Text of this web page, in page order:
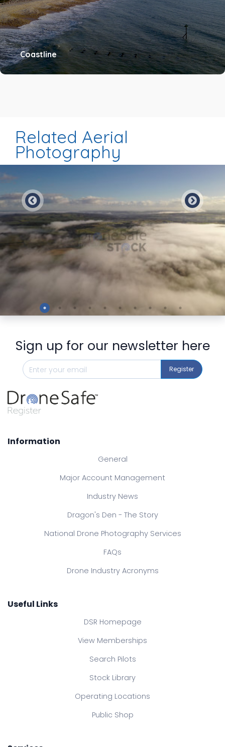
Coastline
Related Aerial
Photography
Sign up for our newsletter here
Register
Information
General
Major Account Management
Industry News
Dragon's Den - The Story
National Drone Photography Services
FAQs
Drone Industry Acronyms
Useful Links
DSR Homepage
View Memberships
Search Pilots
Stock Library
Operating Locations
Public Shop